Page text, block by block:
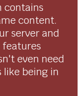
contains
content.
server and
features
even need
like being in